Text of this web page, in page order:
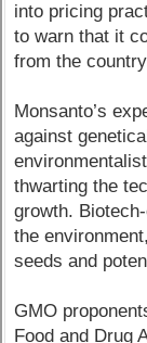
into pricing
to warn that it
from the
Monsanto’s
against
thwarting the
growth.
the
seeds and
GMO
Food and Drug